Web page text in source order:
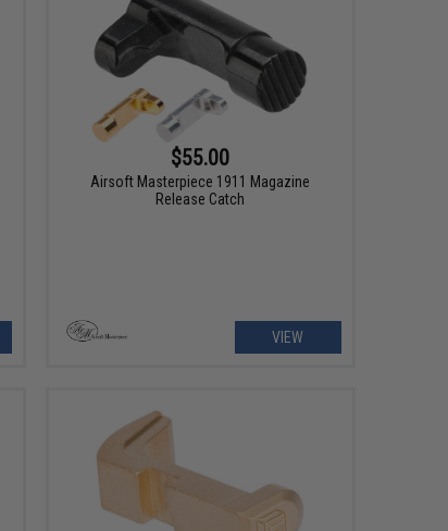
$55.00
Airsoft Masterpiece 1911 Magazine
Release Catch
VIEW